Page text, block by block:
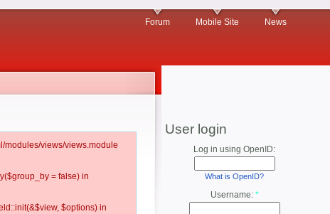
Forum Mobile Site News
modules/views/views.module
= false) in
$options) in
User login
Log in using OpenID:
What is OpenID?
Username: *